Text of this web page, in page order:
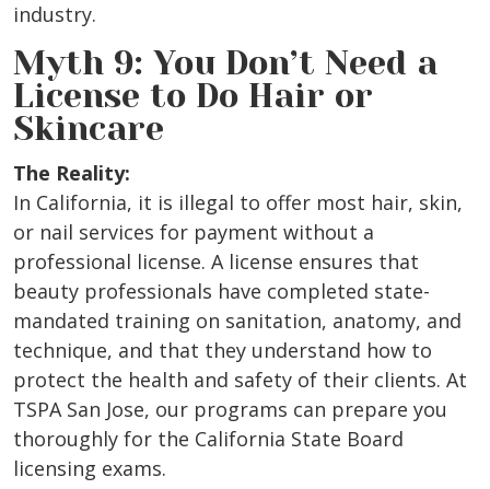
industry.
Myth 9: You Don’t Need a
License to Do Hair or
Skincare
The Reality:
In California, it is illegal to offer most hair, skin,
or nail services for payment without a
professional license. A license ensures that
beauty professionals have completed state-
mandated training on sanitation, anatomy, and
technique, and that they understand how to
protect the health and safety of their clients. At
TSPA San Jose, our programs can prepare you
thoroughly for the California State Board
licensing exams.